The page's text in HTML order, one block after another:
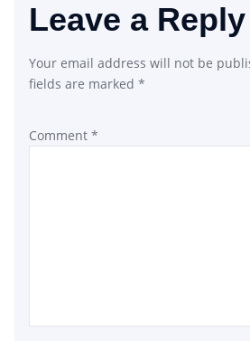
Leave a Reply
Your email address will not be
fields are marked *
Comment *